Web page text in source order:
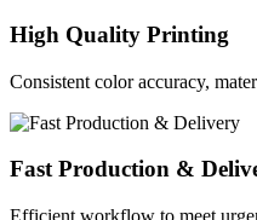
High Quality Printing
Consistent color accuracy,
Fast Production &
Efficient workflow to meet